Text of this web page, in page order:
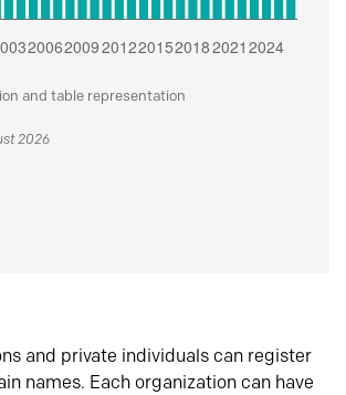
and table representation
2026
and private individuals can register
names. Each organization can have